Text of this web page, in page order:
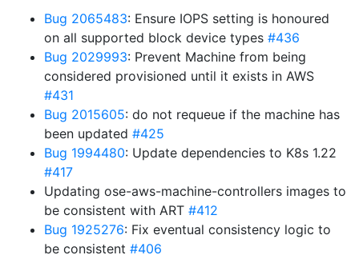
Bug 2065483: Ensure IOPS setting is honoured
on all supported block device types #436
Bug 2029993: Prevent Machine from being
considered provisioned until it exists in AWS
#431
Bug 2015605: do not requeue if the machine has
been updated #425
Bug 1994480: Update dependencies to K8s 1.22
#417
Updating ose-aws-machine-controllers images to
be consistent with ART #412
Bug 1925276: Fix eventual consistency logic to
be consistent #406